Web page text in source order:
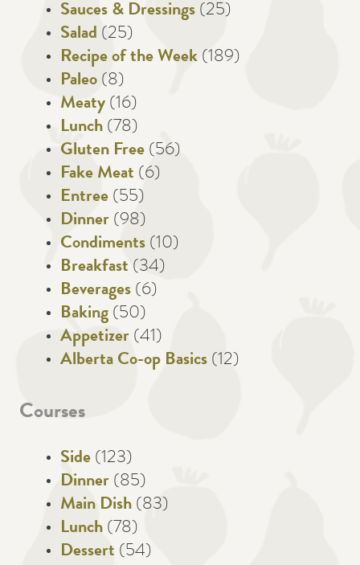
Sauces & Dressings (25)
Salad (25)
Recipe of the Week (189)
Paleo (8)
Meaty (16)
Lunch (78)
Gluten Free (56)
Fake Meat (6)
Entree (55)
Dinner (98)
Condiments (10)
Breakfast (34)
Beverages (6)
Baking (50)
Appetizer (41)
Alberta Co-op Basics (12)
Courses
Side (123)
Dinner (85)
Main Dish (83)
Lunch (78)
Dessert (54)